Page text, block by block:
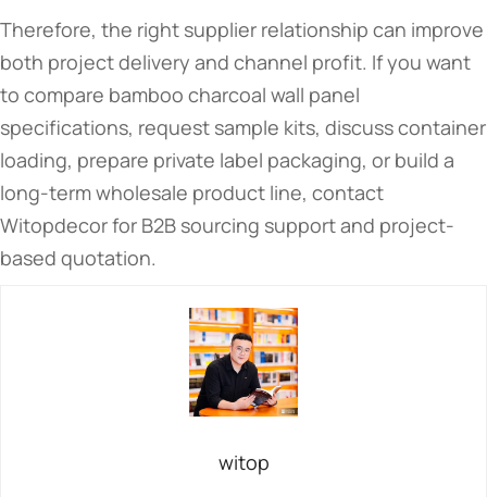
Therefore, the right supplier relationship can improve
both project delivery and channel profit. If you want
to compare bamboo charcoal wall panel
specifications, request sample kits, discuss container
loading, prepare private label packaging, or build a
long-term wholesale product line, contact
Witopdecor for B2B sourcing support and project-
based quotation.
witop